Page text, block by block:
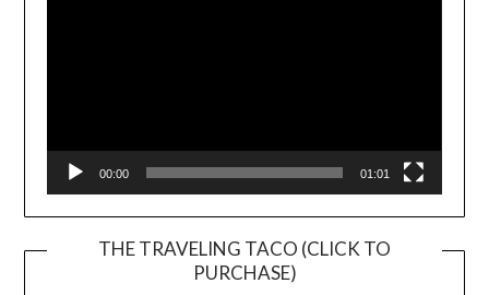
00:00 01:01
THE TRAVELING TACO (CLICK TO
PURCHASE)